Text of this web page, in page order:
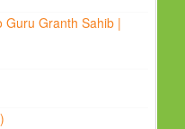
Guru Granth Sahib |